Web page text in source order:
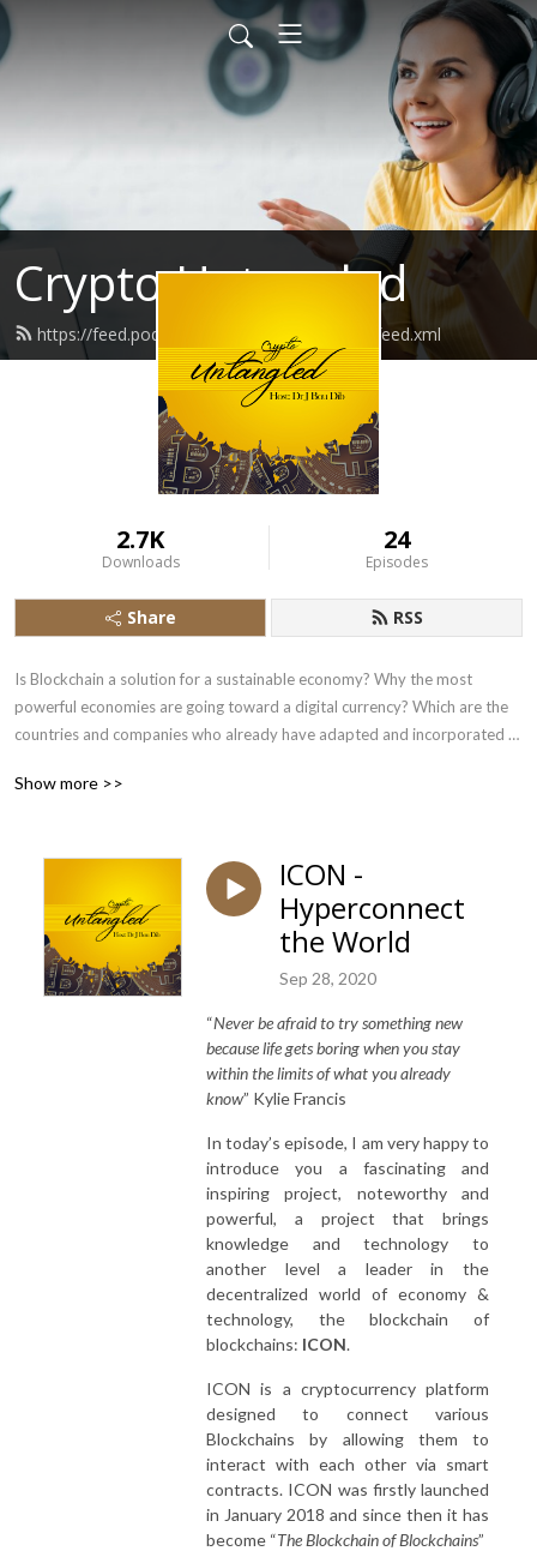
Crypto Untangled
https://feed.podbean.com/cryptountangled/feed.xml
2.7K
Downloads
24
Episodes
Share RSS
Is Blockchain a solution for a sustainable economy? Why the most
powerful economies are going toward a digital currency? Which are the
countries and companies who already have adapted and incorporated
Exclusively,  gripping projects, founders & teams, traders and crypto
Crypto World in an untangled way.
If you are curious and want to hear more about it, feel free to subscribe
and follow me every week on Crypto Untangled. Do not forget to check
www.cryptonewslebanon.com and learn more on how MENA region is
Thank you and Enjoy the Digitalized World of Crypto!
Show more >>
ICON -
Hyperconnect
the World
Sep 28, 2020
“Never be afraid to try something new
because life gets boring when you stay
within the limits of what you already
know” Kylie Francis
In today’s episode, I am very happy to
introduce you a fascinating and
inspiring project, noteworthy and
powerful, a project that brings
knowledge and technology to
another level a leader in the
decentralized world of economy &
technology, the blockchain of
blockchains: ICON.
ICON is a cryptocurrency platform
designed to connect various
Blockchains by allowing them to
interact with each other via smart
contracts. ICON was firstly launched
in January 2018 and since then it has
become “The Blockchain of Blockchains”